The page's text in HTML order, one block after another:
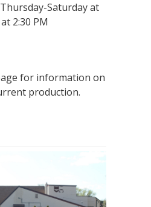
Saturday at
2:30 PM
for information on
production.